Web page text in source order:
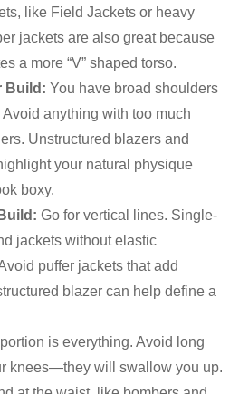
like Field Jackets or heavy
jackets are also great because
a more “V” shaped torso.
Build: You have broad shoulders
anything with too much
Unstructured blazers and
your natural physique
boxy.
Go for vertical lines. Single-
jackets without elastic
puffer jackets that add
blazer can help define a
is everything. Avoid long
knees—they will swallow you up.